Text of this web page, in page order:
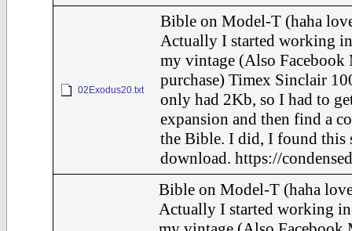
02Exodus20.txt
Bible on Model-T (haha
Actually I started working
my vintage (Also Facebook
purchase) Timex Sinclair
only had 2Kb, so I had to
expansion and then find a
the Bible. I did, I found this
download. https://
Bible on Model-T (haha
Actually I started working